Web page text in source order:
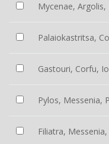
Mycenae,
Palaiokastritsa,
Gastouri, Corfu,
Pylos, Messenia,
Filiatra,